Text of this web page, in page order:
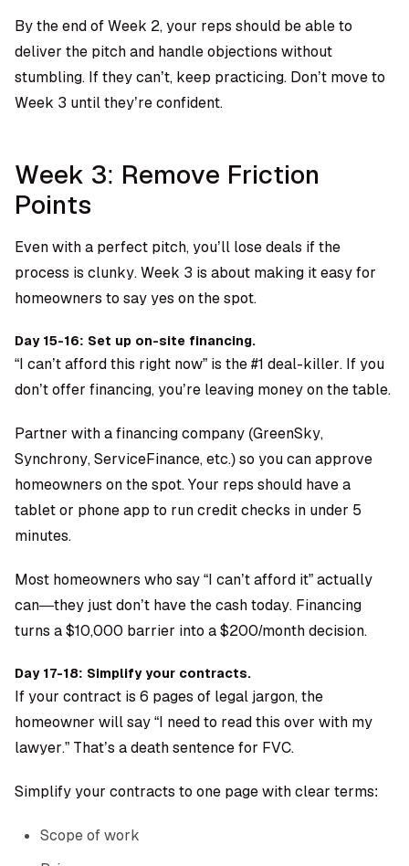
By the end of Week 2, your reps should be able to
deliver the pitch and handle objections without
stumbling. If they can’t, keep practicing. Don’t move to
Week 3 until they’re confident.
Week 3: Remove Friction
Points
Even with a perfect pitch, you’ll lose deals if the
process is clunky. Week 3 is about making it easy for
homeowners to say yes on the spot.
Day 15-16: Set up on-site financing.
“I can’t afford this right now” is the #1 deal-killer. If you
don’t offer financing, you’re leaving money on the table.
Partner with a financing company (GreenSky,
Synchrony, ServiceFinance, etc.) so you can approve
homeowners on the spot. Your reps should have a
tablet or phone app to run credit checks in under 5
minutes.
Most homeowners who say “I can’t afford it” actually
can—they just don’t have the cash today. Financing
turns a $10,000 barrier into a $200/month decision.
Day 17-18: Simplify your contracts.
If your contract is 6 pages of legal jargon, the
homeowner will say “I need to read this over with my
lawyer.” That’s a death sentence for FVC.
Simplify your contracts to one page with clear terms:
Scope of work